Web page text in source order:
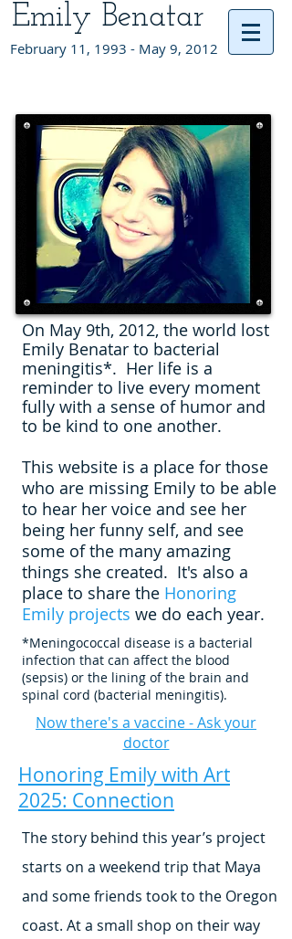
Emily Benatar
February 11, 1993 - May 9, 2012
On May 9th, 2012, the world lost
Emily Benatar to bacterial
meningitis*. Her life is a
reminder to live every moment
fully with a sense of humor and
to be kind to one another.
This website is a place for those
who are missing Emily to be able
to hear her voice and see her
being her funny self, and see
some of the many amazing
things she created. It's also a
place to share the Honoring
Emily projects we do each year.
*Meningococcal disease is a bacterial
infection that can affect the blood
(sepsis) or the lining of the brain and
spinal cord (bacterial meningitis).
Now there's a vaccine - Ask your
doctor
Honoring Emily with Art
2025: Connection
The story behind this year’s project
starts on a weekend trip that Maya
and some friends took to the Oregon
coast. At a small shop on their way